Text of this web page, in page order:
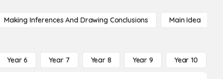
Making Inferences And Drawing Conclusions Main Idea
Year 6 Year 7 Year 8 Year 9 Year 10